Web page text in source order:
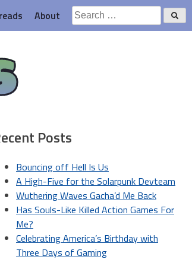
About
Search
for:
Posts
Bouncing off Hell Is Us
A High-Five for the Solarpunk Devteam
Wuthering Waves Gacha’d Me Back
Has Souls-Like Killed Action Games For
Me?
Celebrating America’s Birthday with
Three Days of Gaming